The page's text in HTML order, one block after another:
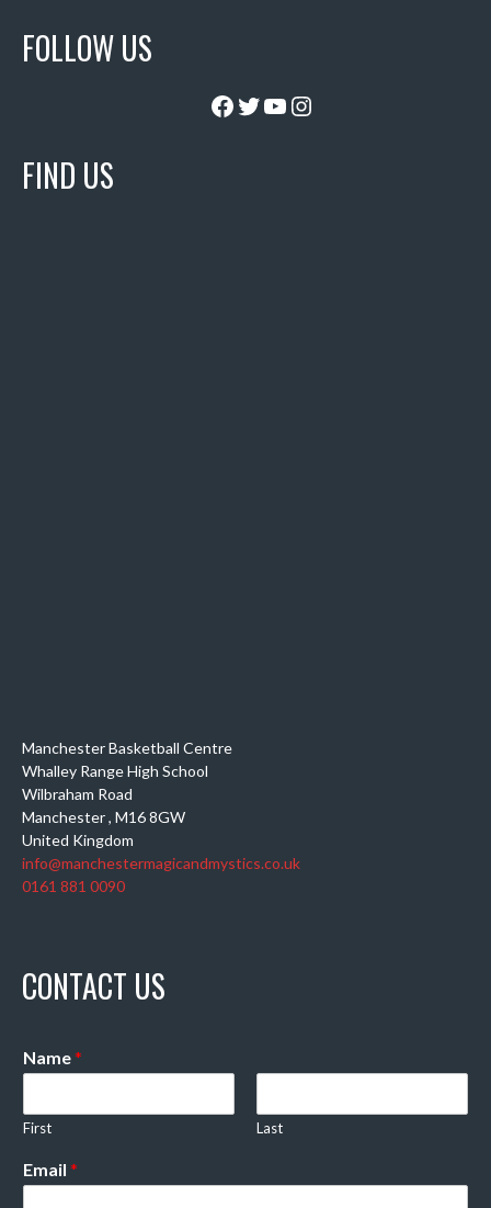
FOLLOW US
Facebook
Twitter
YouTube
Instagram
FIND US
Manchester Basketball Centre
Whalley Range High School
Wilbraham Road
Manchester, M16 8GW
United Kingdom
info@manchestermagicandmystics.co.uk
0161 881 0090
CONTACT US
Name*
First Last
Email *